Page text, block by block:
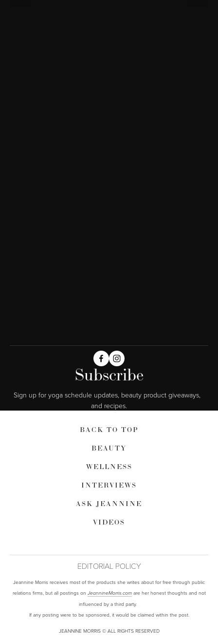
Subscribe
Sign up for yoga schedule updates, beauty product giveaways,
and recipes.
BACK TO TOP
BEAUTY
WELLNESS
INTERVIEWS
ASK JEANNINE
VIDEOS
EDITORIAL POLICY
Jeannine Morris receives most of the products she writes about for free through public
relations firms, but all postings on JeannineMorris.comare her honest thoughts and not
influenced by a third party.
If any posting were to be sponsored, it would be claimed within the post.
JEANNINE MORRIS © ALL RIGHTS RESERVED